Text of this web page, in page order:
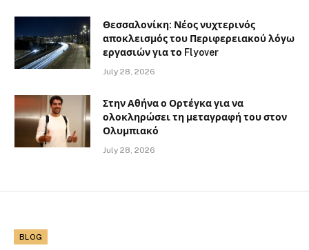
Θεσσαλονίκη: Νέος νυχτερινός
αποκλεισμός του Περιφερειακού λόγω
εργασιών για το Flyover
July 28, 2026
Στην Αθήνα ο Ορτέγκα για να
ολοκληρώσει τη μεταγραφή του στον
Ολυμπιακό
July 28, 2026
BLOG